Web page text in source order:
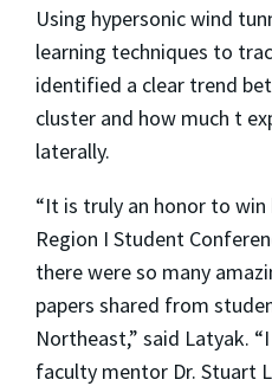
Using hypersonic wind
learning techniques to
identified a clear trend
cluster and how much t
laterally.
“It is truly an honor to
Region I Student
there were so many
papers shared from
Northeast,” said Latyak.
faculty mentor Dr. Stuart